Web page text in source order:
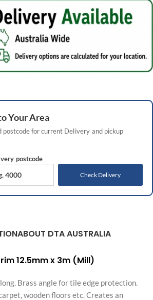
Your Area
postcode for current Delivery and pickup
postcode
Check Delivery
ABOUT DTA AUSTRALIA
12.5mm x 3m (Mill)
Brass angle for tile edge protection.
wooden floors etc. Creates an